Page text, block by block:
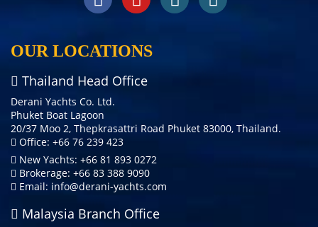
OUR LOCATIONS
Thailand Head Office
Derani Yachts Co. Ltd.
Phuket Boat Lagoon
20/37 Moo 2, Thepkrasattri Road Phuket 83000, Thailand.
Office: +66 76 239 423
New Yachts: +66 81 893 0272
Brokerage: +66 83 388 9090
Email: info@derani-yachts.com
Malaysia Branch Office